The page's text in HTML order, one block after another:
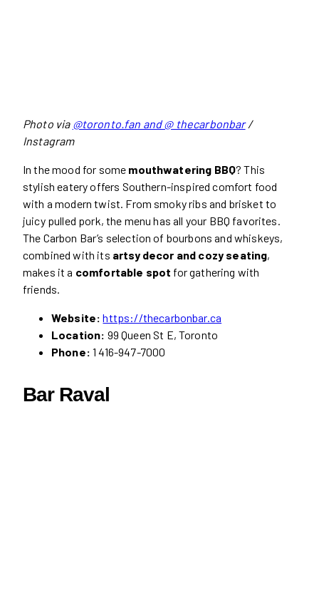
Photo via @toronto.fan and @ thecarbonbar/
Instagram
In the mood for some mouthwatering BBQ? This
stylish eatery offers Southern-inspired comfort food
with a modern twist. From smoky ribs and brisket to
juicy pulled pork, the menu has all your BBQ favorites.
The Carbon Bar’s selection of bourbons and whiskeys,
combined with its artsy decor and cozy seating,
makes it a comfortable spot for gathering with
friends.
Website:https://thecarbonbar.ca
Location: 99 Queen St E, Toronto
Phone: 1 416-947-7000
Bar Raval